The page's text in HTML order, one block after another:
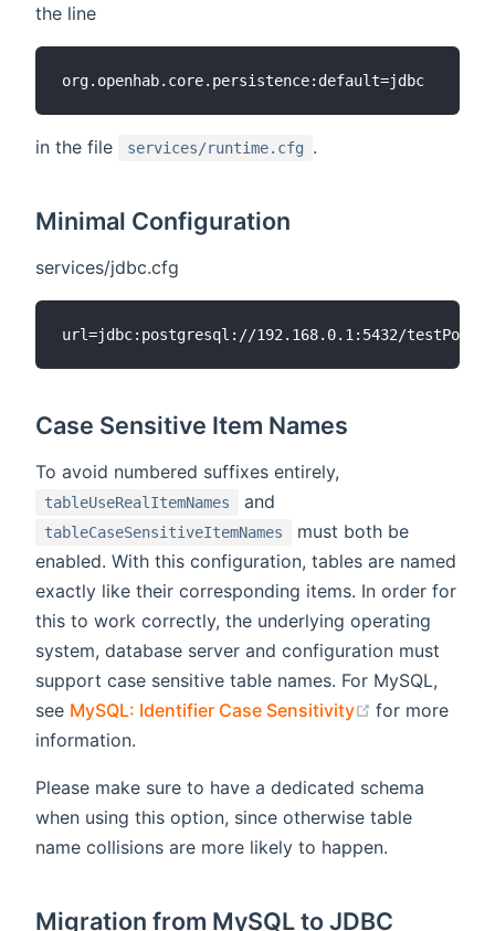
the line
in the file services/runtime.cfg .
Minimal Configuration
services/jdbc.cfg
Case Sensitive Item Names
To avoid numbered suffixes entirely,
tableUseRealItemNames and
tableCaseSensitiveItemNames
must both be
enabled. With this configuration, tables are named
exactly like their corresponding items. In order for
this to work correctly, the underlying operating
system, database server and configuration must
support case sensitive table names. For MySQL,
see MySQL: Identifier Case Sensitivity (opens new
for more
information.
Please make sure to have a dedicated schema
when using this option, since otherwise table
name collisions are more likely to happen.
Migration from MySQL to JDBC